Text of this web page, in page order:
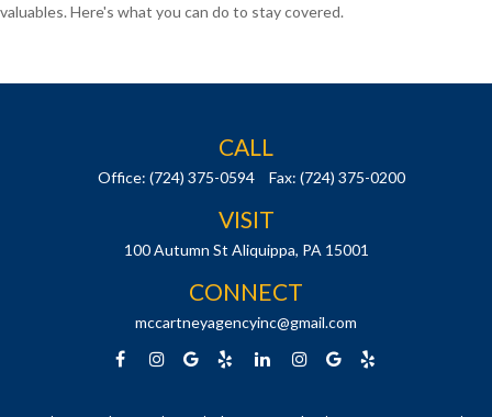
valuables. Here's what you can do to stay covered.
CALL
Office: (724) 375-0594 Fax: (724) 375-0200
VISIT
100 Autumn St Aliquippa, PA 15001
CONNECT
mccartneyagencyinc@gmail.com